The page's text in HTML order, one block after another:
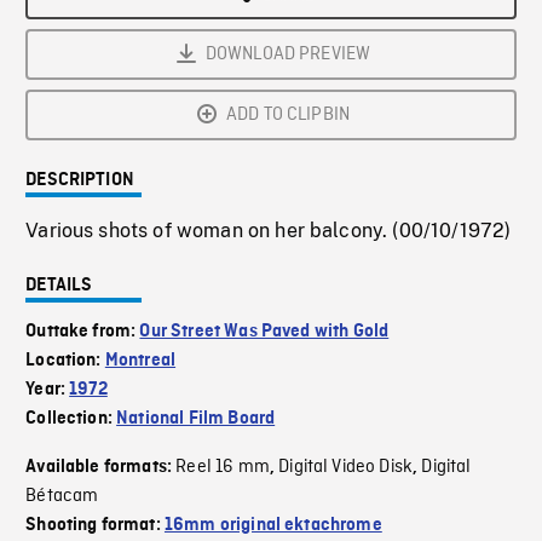
DOWNLOAD PREVIEW
ADD TO CLIPBIN
DESCRIPTION
Various shots of woman on her balcony. (00/10/1972)
DETAILS
Outtake from:Our Street Was Paved with Gold
Location: Montreal
Year:1972
Collection: National Film Board
Available formats: Reel 16 mm, Digital Video Disk, Digital
Bétacam
Shooting format: 16mm original ektachrome